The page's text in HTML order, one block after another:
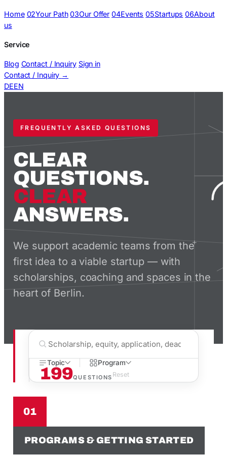
Home 02Your Path 03Our Offer 04Events 05Startups 06About
us
Service
Blog Contact / Inquiry Sign in
Contact / Inquiry →
DEEN
FREQUENTLY ASKED QUESTIONS
CLEAR
QUESTIONS.
CLEAR
ANSWERS.
We support academic teams from the
first idea to a viable startup — with
scholarships, coaching and spaces in the
heart of Berlin.
Topic Program
199QUESTIONS Reset
01
PROGRAMS & GETTING STARTED